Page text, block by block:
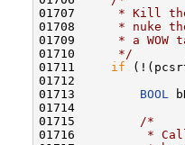
01707
* Kill
01708
* nuke
01709
* a WOW
01710
     */
01711 if
01712
01713 BOOL
01714
01715
/*
01716
*